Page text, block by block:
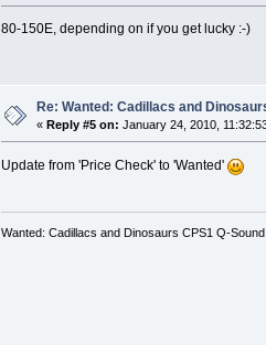
80-150E, depending on if you get lucky :-)
Re: Wanted: Cadillacs and
«Reply #5 on: January 24, 2010,
Update from 'Price Check' to 'Wanted'
Wanted: Cadillacs and Dinosaurs CPS1 Q-